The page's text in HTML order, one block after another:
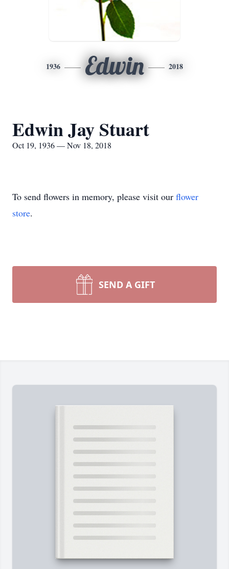
1936 Edwin 2018
Edwin Jay Stuart
Oct 19, 1936 — Nov 18, 2018
To send flowers in memory, please visit our flower
store.
SEND A GIFT